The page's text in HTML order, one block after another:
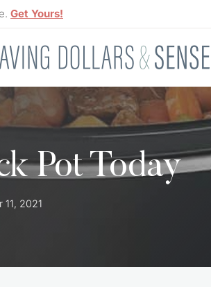
Get Yours!
Pot Today
11, 2021